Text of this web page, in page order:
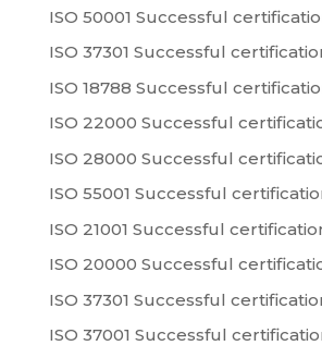
ISO 50001 Successful
ISO 37301 Successful
ISO 18788 Successful
ISO 22000 Successful
ISO 28000 Successful
ISO 55001 Successful
ISO 21001 Successful
ISO 20000 Successful
ISO 37301 Successful
ISO 37001 Successful